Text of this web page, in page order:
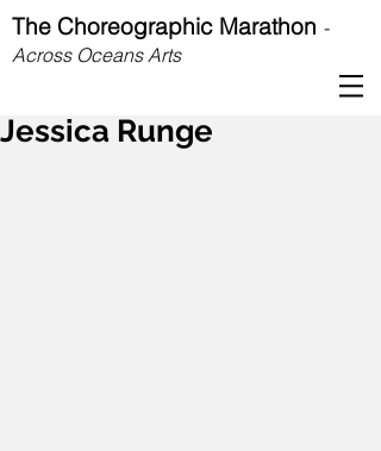
The Choreographic Marathon -
Across Oceans Arts
Jessica Runge